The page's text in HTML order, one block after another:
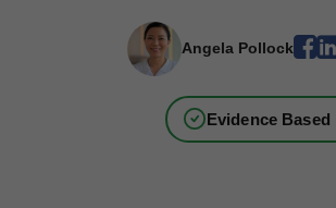
Angela Pollock
Evidence Based